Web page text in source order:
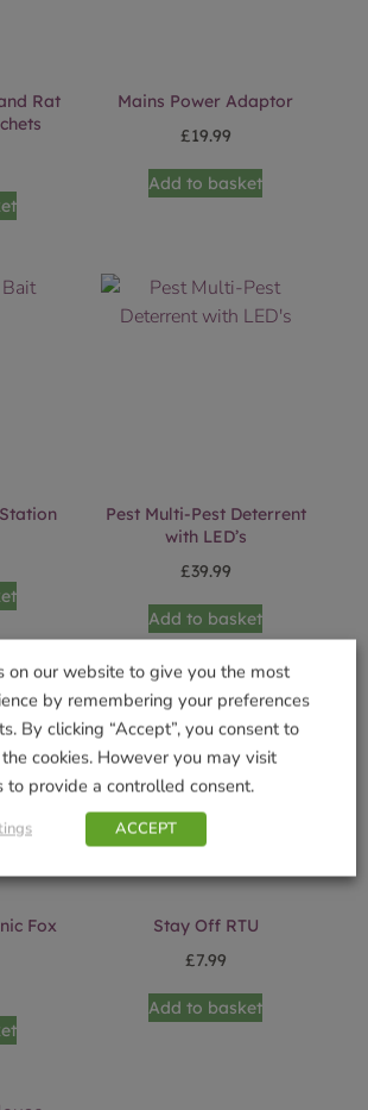
Rat
Mains Power Adaptor
£19.99
Add to basket
Pest Multi-Pest Deterrent
with LED’s
£39.99
Add to basket
Fox
Stay Off RTU
£7.99
Add to basket
on our website to give you the most
by remembering your preferences
By clicking “Accept”, you consent to
cookies. However you may visit
to provide a controlled consent.
ACCEPT